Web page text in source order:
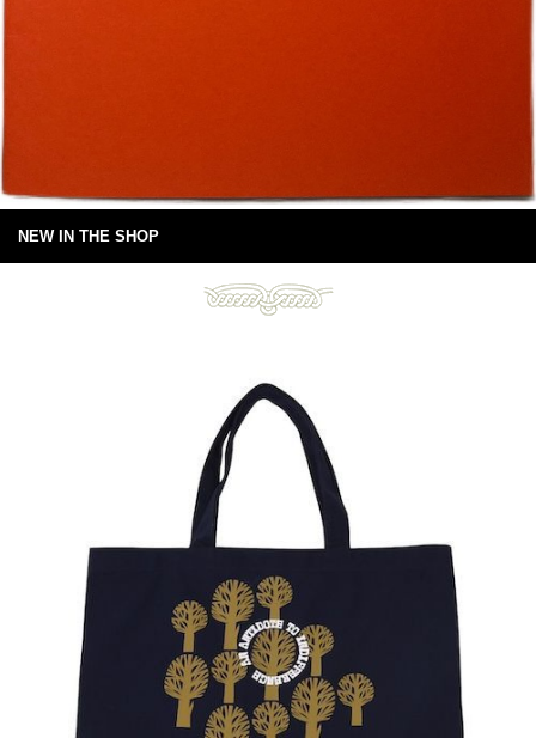
NEW IN THE SHOP